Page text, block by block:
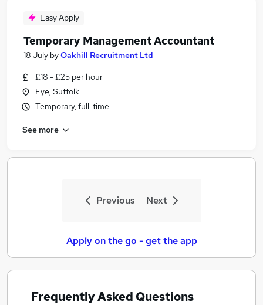
Easy Apply
Temporary Management Accountant
18 July byOakhill Recruitment Ltd
£18 - £25 per hour
Eye, Suffolk
Temporary, full-time
See more
Previous Next
Apply on the go - get the app
Frequently Asked Questions